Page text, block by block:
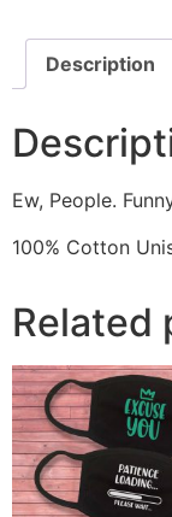
Description
Ew, People.
100% Cotton
Related